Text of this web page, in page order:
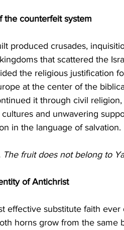
the counterfeit system
that scattered the
the religious justification
at the center of the
it through civil
and unwavering
in the language of salvation.
fruit does not belong to
of Antichrist
horns grow from the same